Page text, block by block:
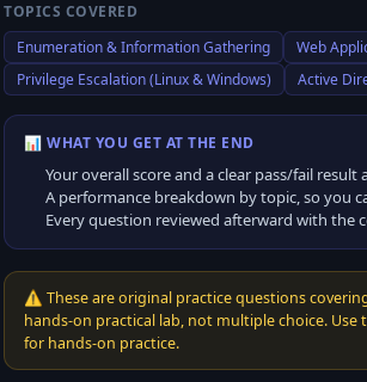
TOPICS COVERED
Enumeration & Information Gathering
Web
Privilege Escalation (Linux & Windows)
Active
📊 WHAT YOU GET AT THE END
Your overall score and a clear pass/fail result
A performance breakdown by topic, so you
Every question reviewed afterward with the
⚠️ These are original practice questions
hands-on practical lab, not multiple choice.
for hands-on practice.